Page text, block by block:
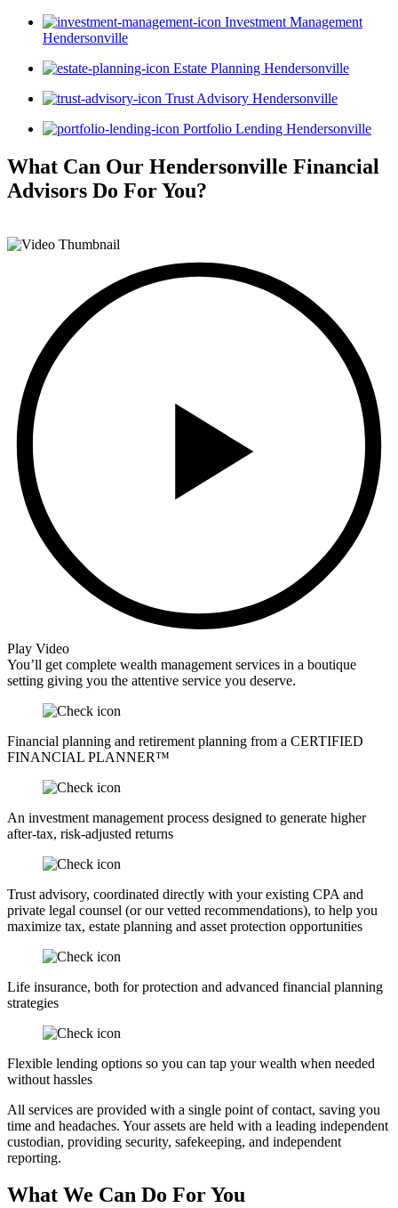
Investment Management
Hendersonville
Estate Planning Hendersonville
Trust Advisory Hendersonville
Portfolio Lending Hendersonville
What Can Our Hendersonville Financial
Advisors Do For You?
Play Video
You’ll get complete wealth management services in a boutique
setting giving you the attentive service you deserve.
Financial planning and retirement planning from a CERTIFIED
FINANCIAL PLANNER™
An investment management process designed to generate higher
after-tax, risk-adjusted returns
Trust advisory, coordinated directly with your existing CPA and
private legal counsel (or our vetted recommendations), to help you
maximize tax, estate planning and asset protection opportunities
Life insurance, both for protection and advanced financial planning
strategies
Flexible lending options so you can tap your wealth when needed
without hassles
All services are provided with a single point of contact, saving you
time and headaches. Your assets are held with a leading independent
custodian, providing security, safekeeping, and independent
reporting.
What We Can Do For You